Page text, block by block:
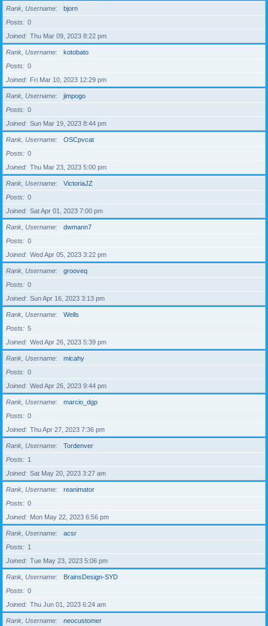
Rank, Username
bjorn
Posts
0
Joined
Thu Mar 09, 2023 8:22 pm
Rank, Username
kotobato
Posts
0
Joined
Fri Mar 10, 2023 12:29 pm
Rank, Username
jimpogo
Posts
0
Joined
Sun Mar 19, 2023 8:44 pm
Rank, Username
OSCpvcat
Posts
0
Joined
Thu Mar 23, 2023 5:00 pm
Rank, Username
VictoriaJZ
Posts
0
Joined
Sat Apr 01, 2023 7:00 pm
Rank, Username
dwmann7
Posts
0
Joined
Wed Apr 05, 2023 3:22 pm
Rank, Username
grooveq
Posts
0
Joined
Sun Apr 16, 2023 3:13 pm
Rank, Username
Wells
Posts
5
Joined
Wed Apr 26, 2023 5:39 pm
Rank, Username
micahy
Posts
0
Joined
Wed Apr 26, 2023 9:44 pm
Rank, Username
marcio_dgp
Posts
0
Joined
Thu Apr 27, 2023 7:36 pm
Rank, Username
Tordenver
Posts
1
Joined
Sat May 20, 2023 3:27 am
Rank, Username
reanimator
Posts
0
Joined
Mon May 22, 2023 6:56 pm
Rank, Username
acsr
Posts
1
Joined
Tue May 23, 2023 5:06 pm
Rank, Username
BrainsDesign-SYD
Posts
0
Joined
Thu Jun 01, 2023 6:24 am
Rank, Username neocustomer